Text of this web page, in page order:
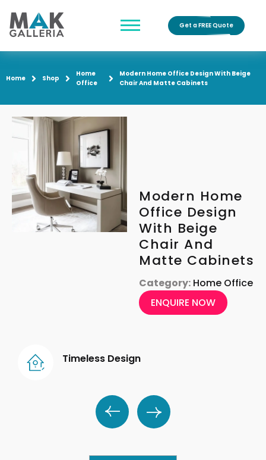
Get a FREE Quote
Home Shop
Home
Office
Modern Home Office Design With Beige
Chair And Matte Cabinets
Modern Home
Office Design
With Beige
Chair And
Matte Cabinets
Category: Home Office
ENQUIRE NOW
Timeless Design